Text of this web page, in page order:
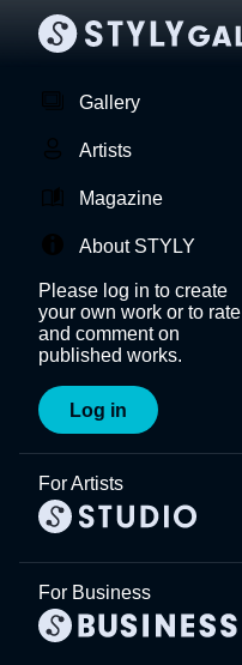
Gallery
Artists
Magazine
About STYLY
Please log in to create
your own work or to rate
and comment on
published works.
Log in
For Artists
For Business